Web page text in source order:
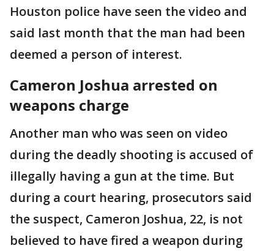
Houston police have seen the video and
said last month that the man had been
deemed a person of interest.
Cameron Joshua arrested on
weapons charge
Another man who was seen on video
during the deadly shooting is accused of
illegally having a gun at the time. But
during a court hearing, prosecutors said
the suspect, Cameron Joshua, 22, is not
believed to have fired a weapon during